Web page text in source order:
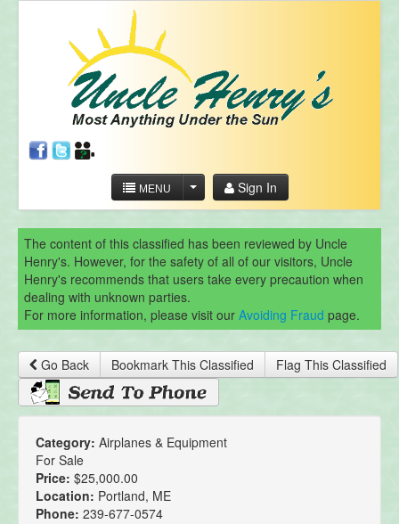
MENU Sign In
The content of this classified has been reviewed by Uncle
Henry's. However, for the safety of all of our visitors, Uncle
Henry's recommends that users take every precaution when
dealing with unknown parties.
For more information, please visit our Avoiding Fraud page.
Go Back Bookmark This Classified Flag This Classified
Category: Airplanes & Equipment
For Sale
Price: $25,000.00
Location: Portland, ME
Phone: 239-677-0574